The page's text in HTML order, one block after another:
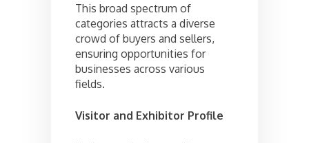
This broad spectrum of
categories attracts a diverse
crowd of buyers and sellers,
ensuring opportunities for
businesses across various
fields.
Visitor and Exhibitor Profile